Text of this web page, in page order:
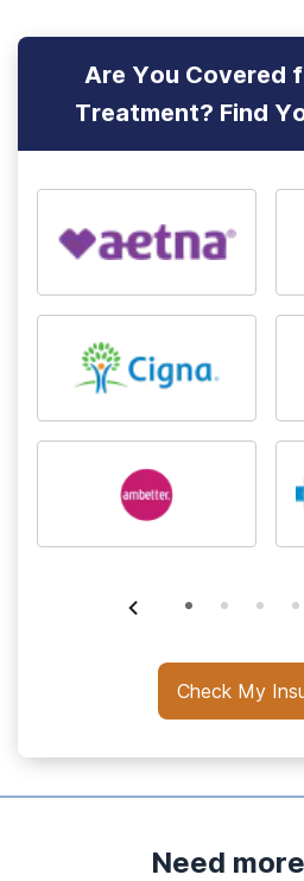
Are You Covered
Treatment? Find
Check My
Need